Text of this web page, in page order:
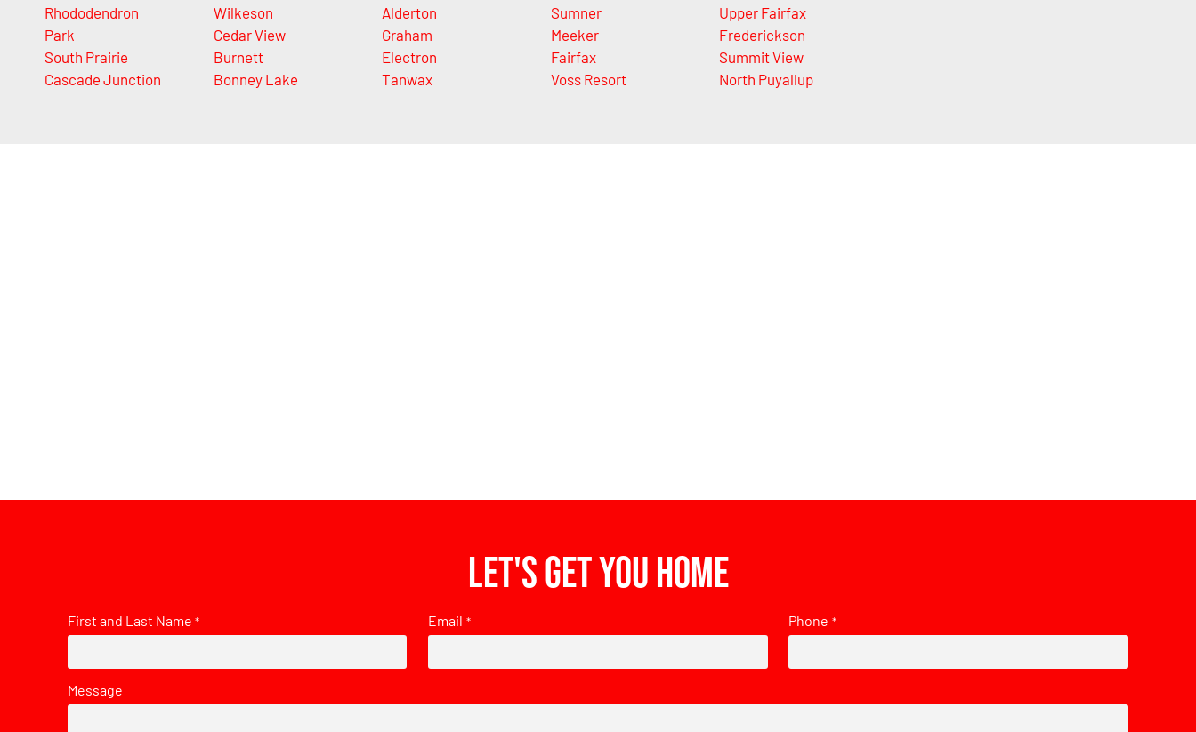
Rhododendron
Park
South Prairie
Cascade Junction
Wilkeson
Cedar View
Burnett
Bonney Lake
Alderton
Graham
Electron
Tanwax
Sumner
Meeker
Fairfax
Voss Resort
Upper Fairfax
Frederickson
Summit View
North Puyallup
Let's get you home
First and Last Name * Email * Phone *
Message